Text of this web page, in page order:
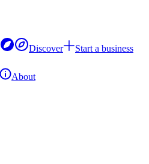
Discover
Start a business
About